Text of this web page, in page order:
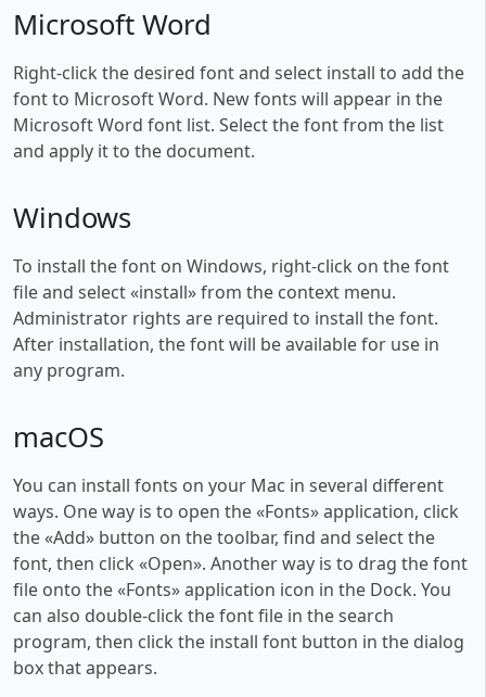
Microsoft Word
Right-click the desired font and select install to add the
font to Microsoft Word. New fonts will appear in the
Microsoft Word font list. Select the font from the list
and apply it to the document.
Windows
To install the font on Windows, right-click on the font
file and select «install» from the context menu.
Administrator rights are required to install the font.
After installation, the font will be available for use in
any program.
macOS
You can install fonts on your Mac in several different
ways. One way is to open the «Fonts» application, click
the «Add» button on the toolbar, find and select the
font, then click «Open». Another way is to drag the font
file onto the «Fonts» application icon in the Dock. You
can also double-click the font file in the search
program, then click the install font button in the dialog
box that appears.